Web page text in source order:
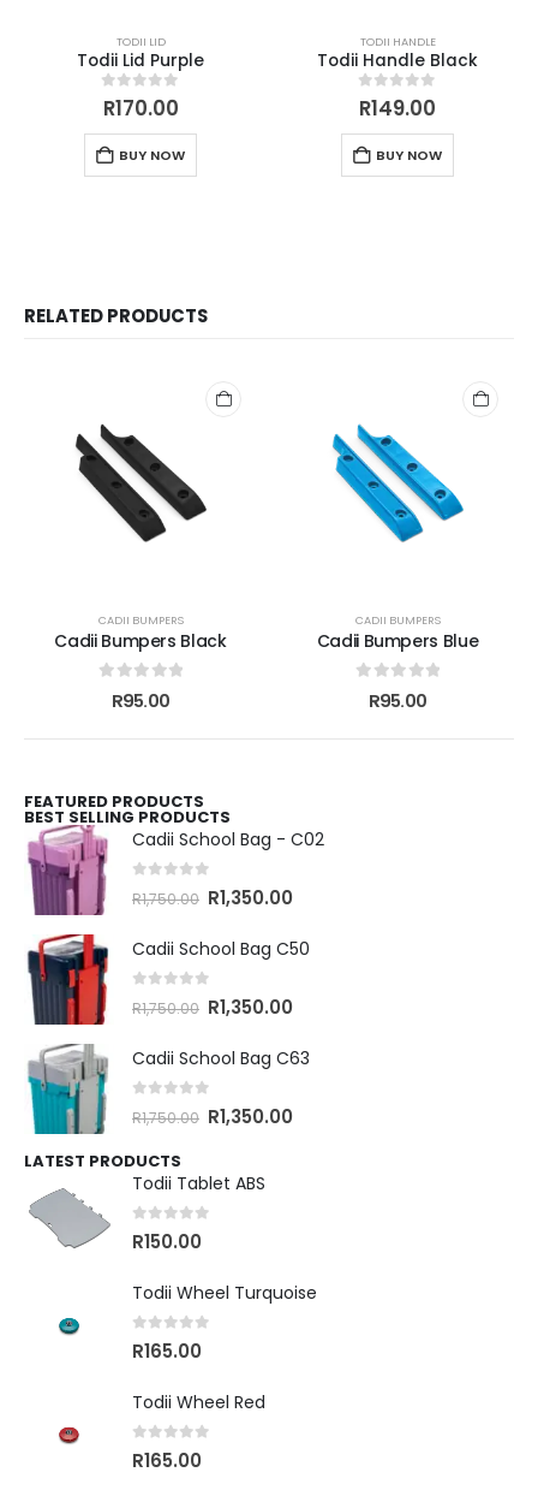
TODII LID
Todii Lid Purple
0out of 5
R170.00
BUY NOW
TODII HANDLE
Todii Handle Black
0out of 5
R149.00
BUY NOW
RELATED PRODUCTS
CADII BUMPERS
Cadii Bumpers Black
out of 5
R95.00
CADII BUMPERS
Cadii Bumpers Blue
out of 5
R95.00
FEATURED PRODUCTS
BEST SELLING PRODUCTS
Cadii School Bag - C02
out of 5
R1,750.00 R1,350.00
Cadii School Bag C50
out of 5
R1,750.00 R1,350.00
Cadii School Bag C63
out of 5
R1,750.00 R1,350.00
LATEST PRODUCTS
Todii Tablet ABS
out of 5
R150.00
Todii Wheel Turquoise
out of 5
R165.00
Todii Wheel Red
out of 5
R165.00